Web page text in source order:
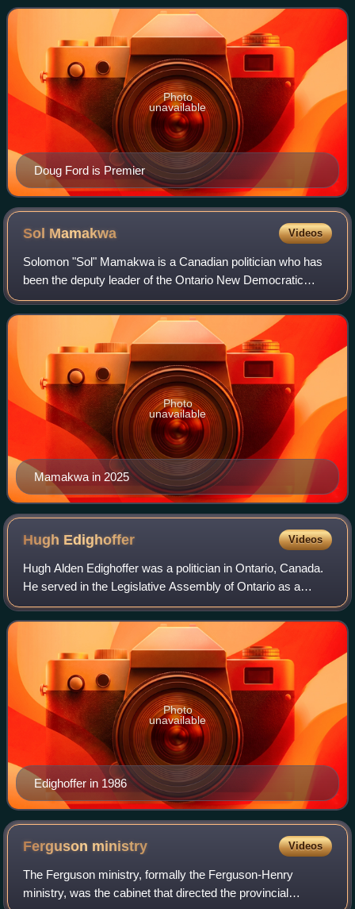
responsible for the administration of matters within
Doug Ford is Premier
Photo
unavailable
Sol Mamakwa Videos
Solomon "Sol" Mamakwa is a Canadian politician who has
been the deputy leader of the Ontario New Democratic
Party since 2022. Mamakwa was elected to the Legislative
Assembly of Ontario in 2018 and ser
Mamakwa in 2025
Photo
unavailable
Hugh Edighoffer Videos
Hugh Alden Edighoffer was a politician in Ontario, Canada.
He served in the Legislative Assembly of Ontario as a
Liberal member from 1967 to 1990, and was Speaker of the
legislature during the adminis
Edighoffer in 1986
Photo
unavailable
Ferguson ministry Videos
The Ferguson ministry, formally the Ferguson-Henry
ministry, was the cabinet that directed the provincial